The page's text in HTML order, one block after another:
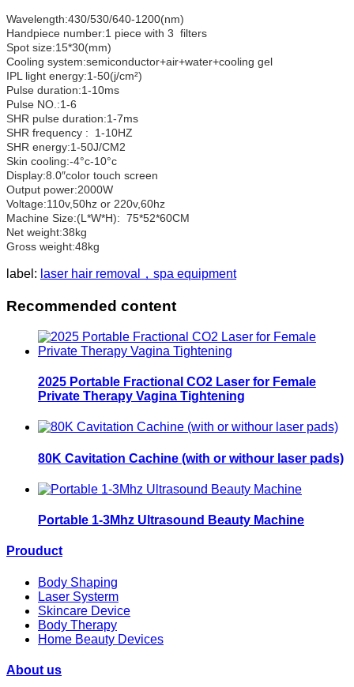
Wavelength:430/530/640-1200(nm)
Handpiece number:1 piece with 3 filters
Spot size:15*30(mm)
Cooling system:semiconductor+air+water+cooling gel
IPL light energy:1-50(j/cm²)
Pulse duration:1-10ms
Pulse NO.:1-6
SHR pulse duration:1-7ms
SHR frequency : 1-10HZ
SHR energy:1-50J/CM2
Skin cooling:-4°c-10°c
Display:8.0″color touch screen
Output power:2000W
Voltage:110v,50hz or 220v,60hz
Machine Size:(L*W*H): 75*52*60CM
Net weight:38kg
Gross weight:48kg
label: laser hair removal，spa equipment
Recommended content
2025 Portable Fractional CO2 Laser for Female
Private Therapy Vagina Tightening
80K Cavitation Cachine (with or withour laser pads)
Portable 1-3Mhz Ultrasound Beauty Machine
Prouduct
Body Shaping
Laser Systerm
Skincare Device
Body Therapy
Home Beauty Devices
About us